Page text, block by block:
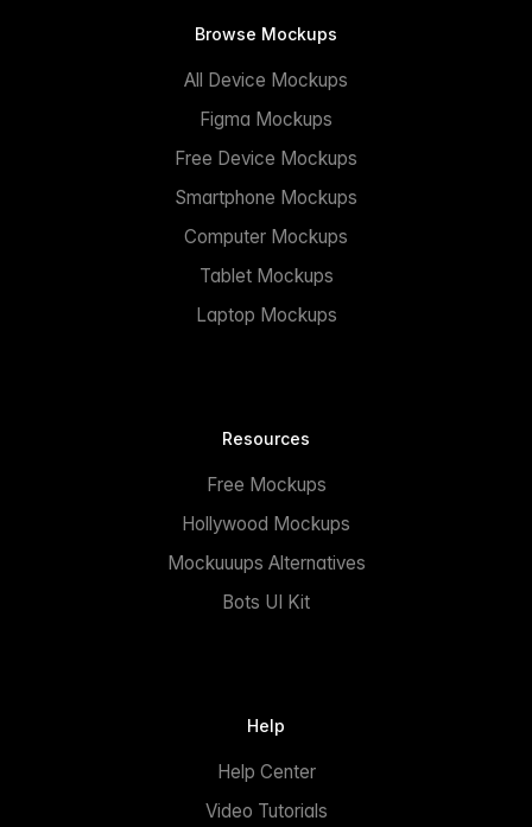
Browse Mockups
All Device Mockups
Figma Mockups
Free Device Mockups
Smartphone Mockups
Computer Mockups
Tablet Mockups
Laptop Mockups
Resources
Free Mockups
Hollywood Mockups
Mockuuups Alternatives
Bots UI Kit
Help
Help Center
Video Tutorials